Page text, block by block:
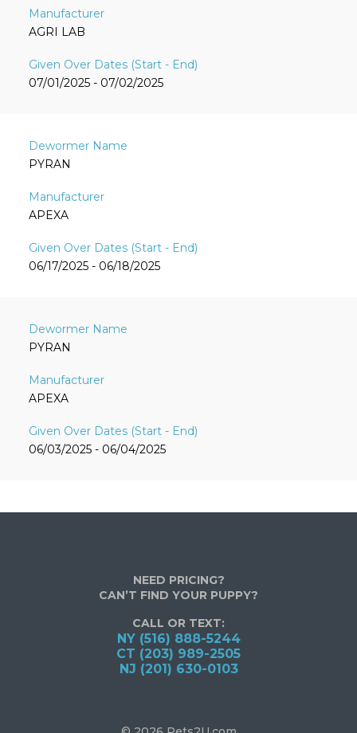
AGRI LAB
07/01/2025 - 07/02/2025
PYRAN
APEXA
06/17/2025 - 06/18/2025
PYRAN
APEXA
06/03/2025 - 06/04/2025
NEED PRICING?
CAN’T FIND YOUR PUPPY?
CALL OR TEXT:
NY (516) 888-5244
CT (203) 989-2505
NJ (201) 630-0103